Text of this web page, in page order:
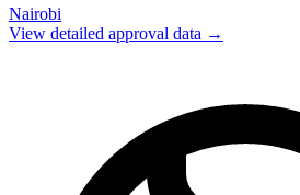
Nairobi
View detailed approval data →